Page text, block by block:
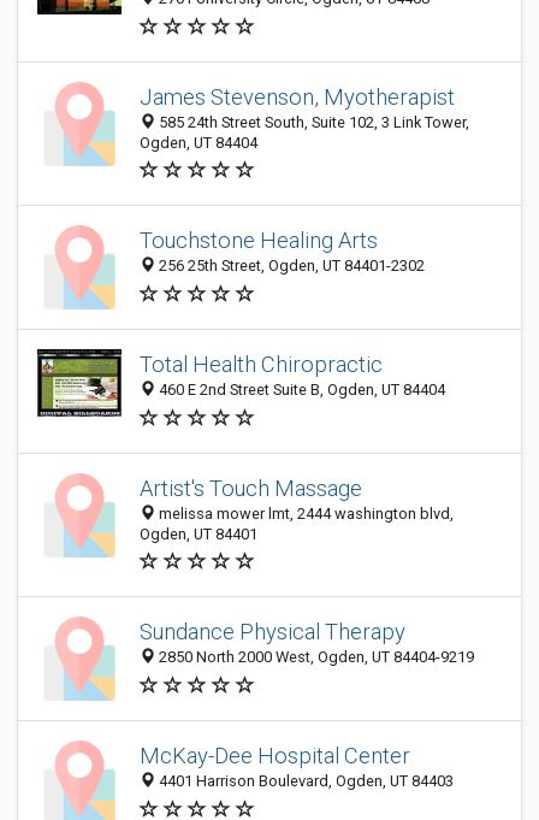
James Stevenson, Myotherapist
585 24th Street South, Suite 102, 3 Link Tower,
Ogden, UT 84404
Touchstone Healing Arts
256 25th Street, Ogden, UT 84401-2302
Total Health Chiropractic
460 E 2nd Street Suite B, Ogden, UT 84404
Artist's Touch Massage
melissa mower lmt, 2444 washington blvd,
Ogden, UT 84401
Sundance Physical Therapy
2850 North 2000 West, Ogden, UT 84404-9219
McKay-Dee Hospital Center
4401 Harrison Boulevard, Ogden, UT 84403